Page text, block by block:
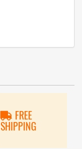
FREE
SHIPPING